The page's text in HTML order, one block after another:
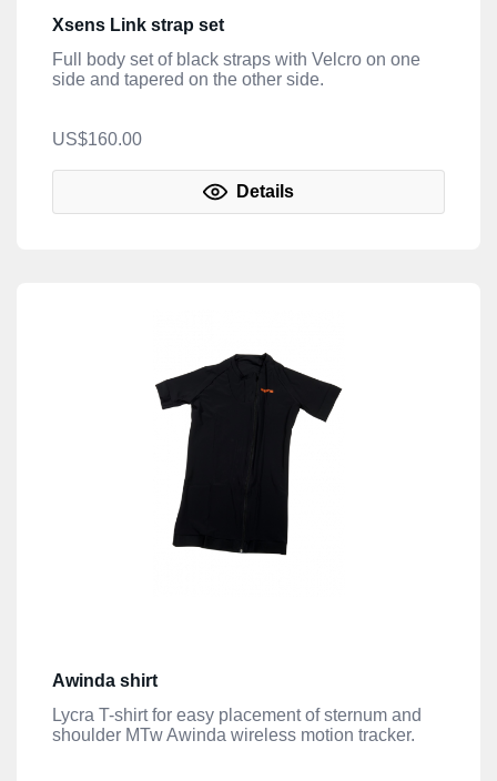
Xsens Link strap set
Full body set of black straps with Velcro on one
side and tapered on the other side.
US$160.00
Details
Awinda shirt
Lycra T-shirt for easy placement of sternum and
shoulder MTw Awinda wireless motion tracker.